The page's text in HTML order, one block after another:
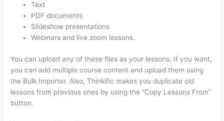
Text
PDF documents
Slideshow presentations
Webinars and live zoom lessons.
You can upload any of these files as your lessons. If you want,
you can add multiple course content and upload them using
the Bulk Importer. Also, Thinkific makes you duplicate old
lessons from previous ones by using the “Copy Lessons From”
button.